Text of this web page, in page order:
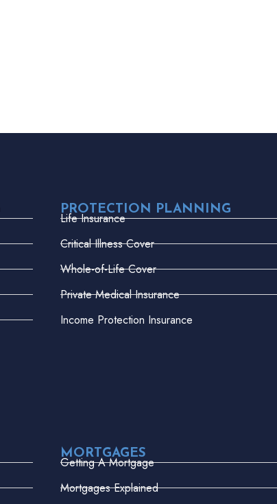
PROTECTION PLANNING
Life Insurance
Critical Illness Cover
Whole-of-Life Cover
Private Medical Insurance
Income Protection Insurance
MORTGAGES
Getting A Mortgage
Mortgages Explained